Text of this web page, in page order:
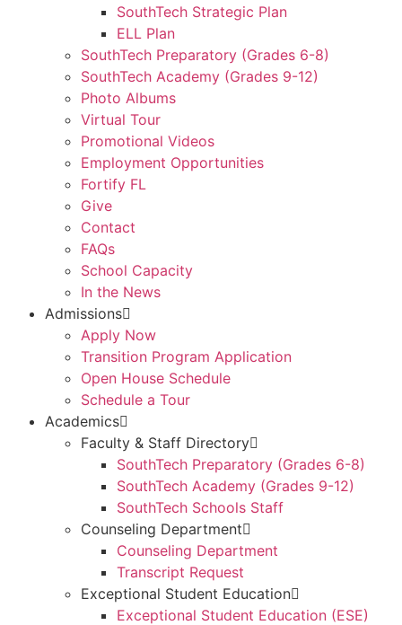
SouthTech Strategic Plan
ELL Plan
SouthTech Preparatory (Grades 6-8)
SouthTech Academy (Grades 9-12)
Photo Albums
Virtual Tour
Promotional Videos
Employment Opportunities
Fortify FL
Give
Contact
FAQs
School Capacity
In the News
Admissions
Apply Now
Transition Program Application
Open House Schedule
Schedule a Tour
Academics
Faculty & Staff Directory
SouthTech Preparatory (Grades 6-8)
SouthTech Academy (Grades 9-12)
SouthTech Schools Staff
Counseling Department
Counseling Department
Transcript Request
Exceptional Student Education
Exceptional Student Education (ESE)